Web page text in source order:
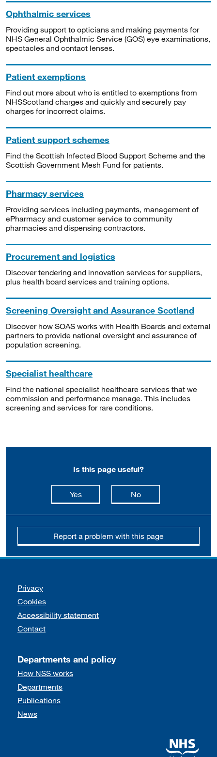
Ophthalmic services
Providing support to opticians and making payments for
NHS General Ophthalmic Service (GOS) eye examinations,
spectacles and contact lenses.
Patient exemptions
Find out more about who is entitled to exemptions from
NHSScotland charges and quickly and securely pay
charges for incorrect claims.
Patient support schemes
Find the Scottish Infected Blood Support Scheme and the
Scottish Government Mesh Fund for patients.
Pharmacy services
Providing services including payments, management of
ePharmacy and customer service to community
pharmacies and dispensing contractors.
Procurement and logistics
Discover tendering and innovation services for suppliers,
plus health board services and training options.
Screening Oversight and Assurance Scotland
Discover how SOAS works with Health Boards and external
partners to provide national oversight and assurance of
population screening.
Specialist healthcare
Find the national specialist healthcare services that we
commission and performance manage. This includes
screening and services for rare conditions.
Is this page useful?
Yesthis page is useful
Nothis page is not
Report a problem with this page
Support links
Privacy
Cookies
Accessibility statement
Contact
Departments and policy
How NSS works
Departments
Publications
News